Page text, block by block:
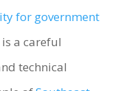
for government
a careful
technical